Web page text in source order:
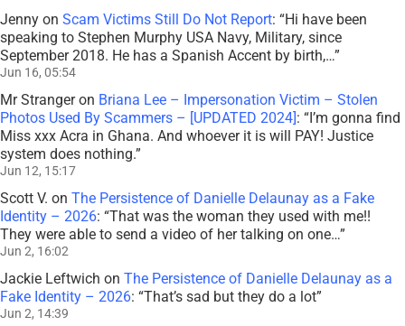
Jenny on Scam Victims Still Do Not Report: “Hi have been
speaking to Stephen Murphy USA Navy, Military, since
September 2018. He has a Spanish Accent by birth,…”
Jun 16, 05:54
Mr Strangeron Briana Lee – Impersonation Victim – Stolen
Photos Used By Scammers – [UPDATED 2024]: “I’m gonna find
Miss xxx Acra in Ghana. And whoever it is will PAY! Justice
system does nothing.”
Jun 12, 15:17
Scott V. on The Persistence of Danielle Delaunay as a Fake
Identity – 2026: “That was the woman they used with me!!
They were able to send a video of her talking on one…”
Jun 2, 16:02
Jackie Leftwich on The Persistence of Danielle Delaunay as a
Fake Identity – 2026: “That’s sad but they do a lot”
Jun 2, 14:39